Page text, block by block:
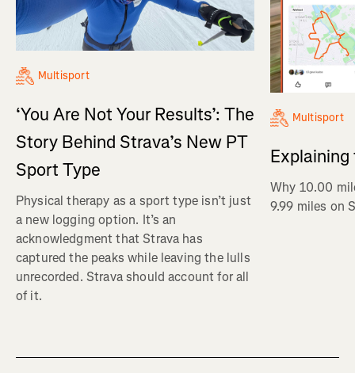
Multisport
‘You Are Not Your Results’: The
Story Behind Strava’s New PT
Sport Type
Physical therapy as a sport type isn’t just
a new logging option. It’s an
acknowledgment that Strava has
captured the peaks while leaving the lulls
unrecorded. Strava should account for all
of it.
Multisport
Explaining
Why 10.00
9.99 miles on